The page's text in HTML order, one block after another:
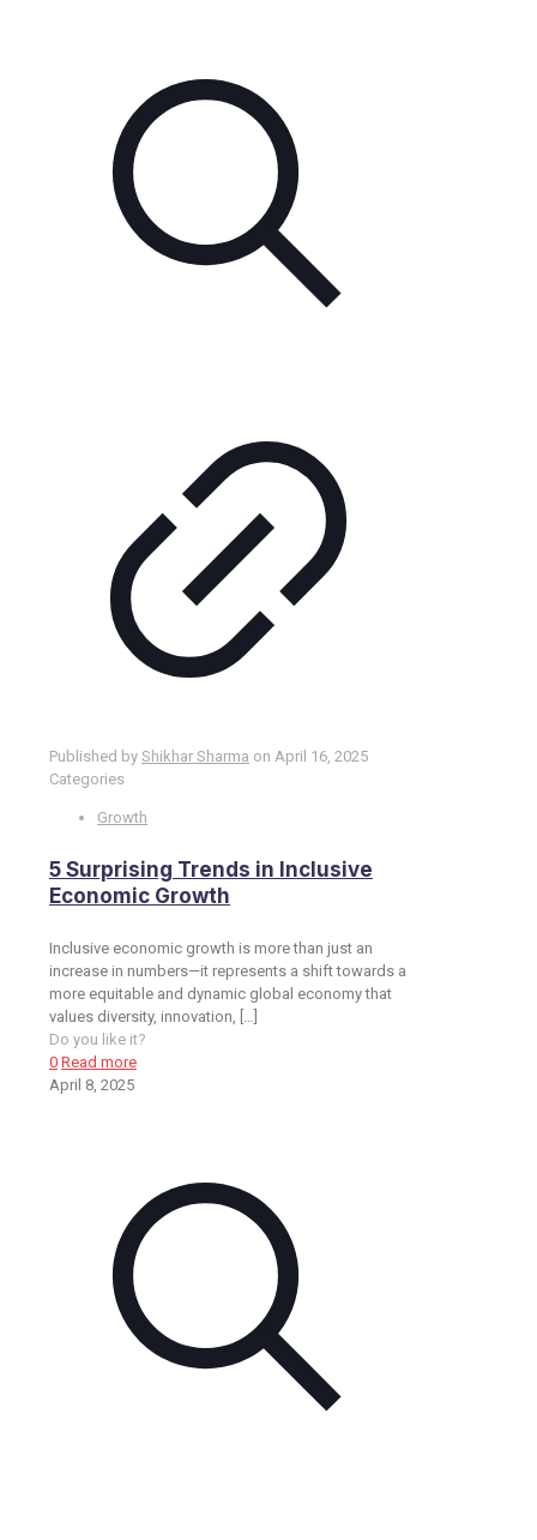
Published by Shikhar Sharma on April 16, 2025
Categories
Growth
​5 Surprising Trends in Inclusive
Economic Growth
Inclusive economic growth is more than just an
increase in numbers—it represents a shift towards a
more equitable and dynamic global economy that
values diversity, innovation, […]
Do you like it?
0 Read more
April 8, 2025